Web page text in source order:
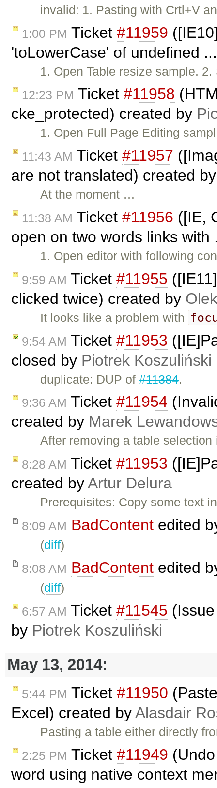
invalid: 1. Pasting with Crtl+V
1:00 PM Ticket #11959
'toLowerCase' of undefined
1. Open Table resize sample.
12:23 PM Ticket #11958
cke_protected) created by
1. Open Full Page Editing
11:43 AM Ticket #11957
are not translated) created
At the moment …
11:38 AM Ticket #11956 ([IE,
open on two words links
1. Open editor with following
9:59 AM Ticket #11955
clicked twice) created by
It looks like a problem with
9:54 AM Ticket #11953
closed by Piotrek Koszuliński
duplicate: DUP of#11384.
9:36 AM Ticket #11954
created by Marek
After removing a table
8:28 AM Ticket #11953
created byArtur Delura
Prerequisites: Copy some text
8:09 AM BadContent edited
(diff)
8:08 AM BadContent edited
(diff)
6:57 AM Ticket #11545
by Piotrek Koszuliński
May 13, 2014:
5:44 PM Ticket #11950
Excel) created byAlasdair
Pasting a table either directly
2:25 PM Ticket #11949
word using native context